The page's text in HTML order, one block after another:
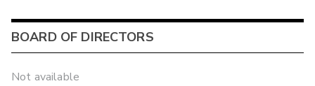
BOARD OF DIRECTORS
Not available